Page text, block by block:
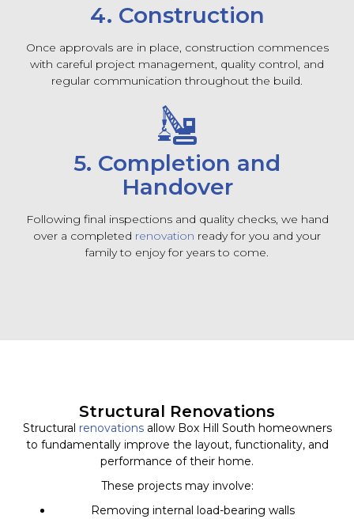
4. Construction
Once approvals are in place, construction commences
with careful project management, quality control, and
regular communication throughout the build.
5. Completion and
Handover
Following final inspections and quality checks, we hand
over a completed renovation ready for you and your
family to enjoy for years to come.
Structural Renovations
Structural renovationsallow Box Hill South homeowners
to fundamentally improve the layout, functionality, and
performance of their home.
These projects may involve:
Removing internal load-bearing walls